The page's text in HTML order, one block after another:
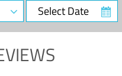
Select
Date